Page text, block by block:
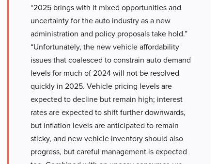
“2025 brings with it mixed opportunities and
uncertainty for the auto industry as a new
administration and policy proposals take hold.”
“Unfortunately, the new vehicle affordability
issues that coalesced to constrain auto demand
levels for much of 2024 will not be resolved
quickly in 2025. Vehicle pricing levels are
expected to decline but remain high; interest
rates are expected to shift further downwards,
but inflation levels are anticipated to remain
sticky, and new vehicle inventory should also
progress, but careful management is expected